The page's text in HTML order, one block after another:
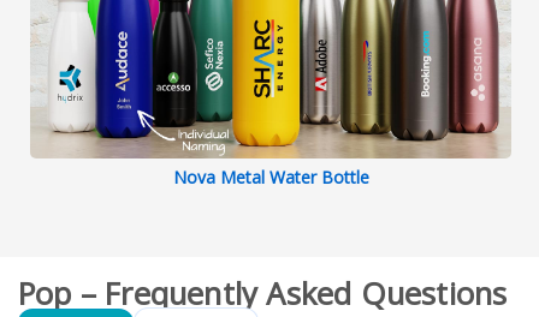
Nova Metal Water Bottle
Pop – Frequently Asked Questions